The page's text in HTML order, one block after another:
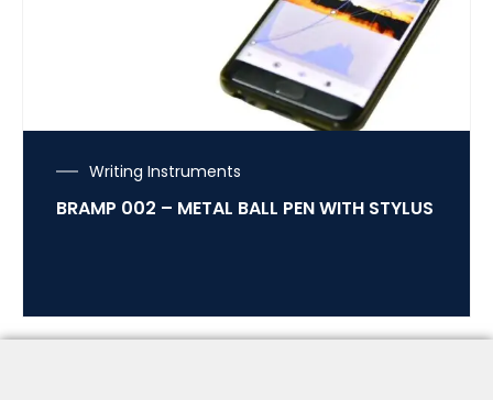
Writing Instruments
BRAMP 002 – METAL BALL PEN WITH STYLUS